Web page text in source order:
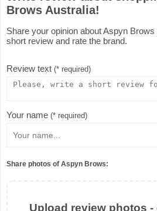
Brows Australia!
Share your opinion about Aspyn
short review and rate the brand.
Review text (* required)
Your name (* required)
Share photos of Aspyn Brows:
Upload review photos